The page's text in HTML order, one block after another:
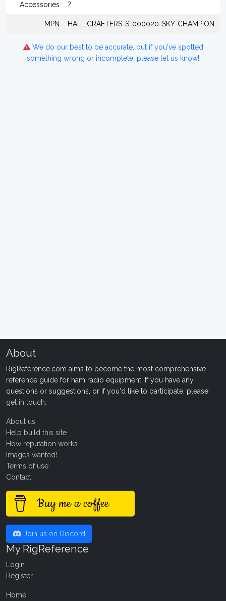
Accessories ?
MPN HALLICRAFTERS-S-000020-SKY-CHAMPION
We do our best to be accurate, but if you've spotted
something wrong or incomplete, please let us know!
About
RigReference.com aims to become the most comprehensive
reference guide for ham radio equipment. If you have any
questions or suggestions, or if you'd like to participate, please
get in touch
About us
Help build this site
How reputation works
Images wanted!
Terms of use
Contact
Buy me a coffee
Join us on Discord
My RigReference
Login
Register
Home